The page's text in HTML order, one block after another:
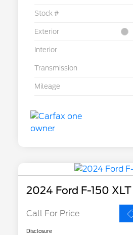
Stock #
Exterior
Interior
Transmission
Mileage
2024 Ford F-150 XLT
Call For Price
Disclosure